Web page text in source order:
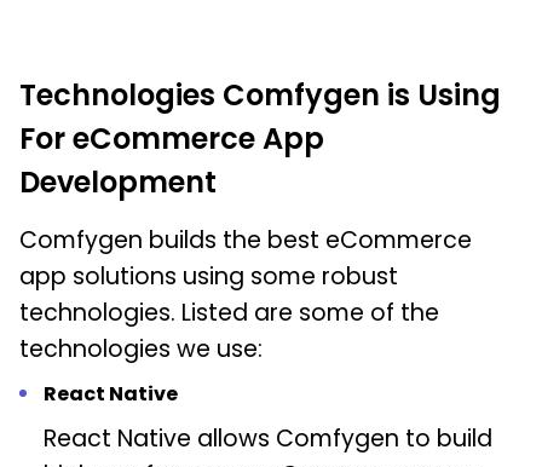
Technologies Comfygen is Using
For eCommerce App
Development
Comfygen builds the best eCommerce
app solutions using some robust
technologies. Listed are some of the
technologies we use:
React Native
React Native allows Comfygen to build